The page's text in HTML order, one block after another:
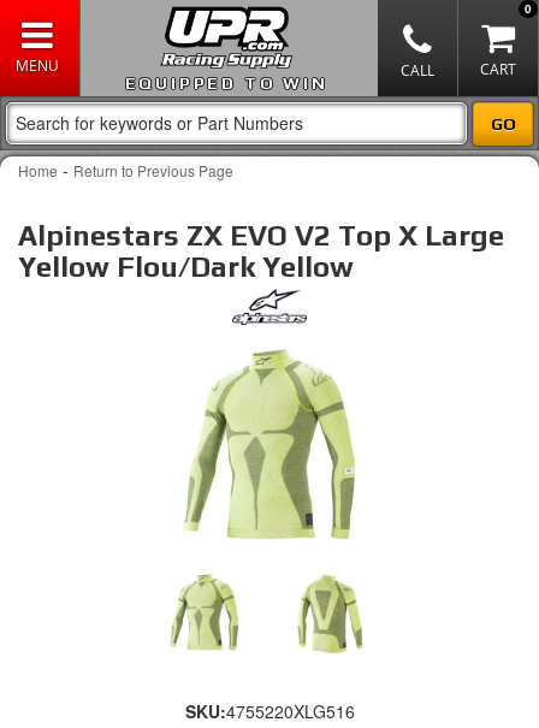
EQUIPPED TO WIN
0
Home - Return to Previous Page
Alpinestars ZX EVO V2 Top X Large
Yellow Flou/Dark Yellow
SKU:4755220XLG516